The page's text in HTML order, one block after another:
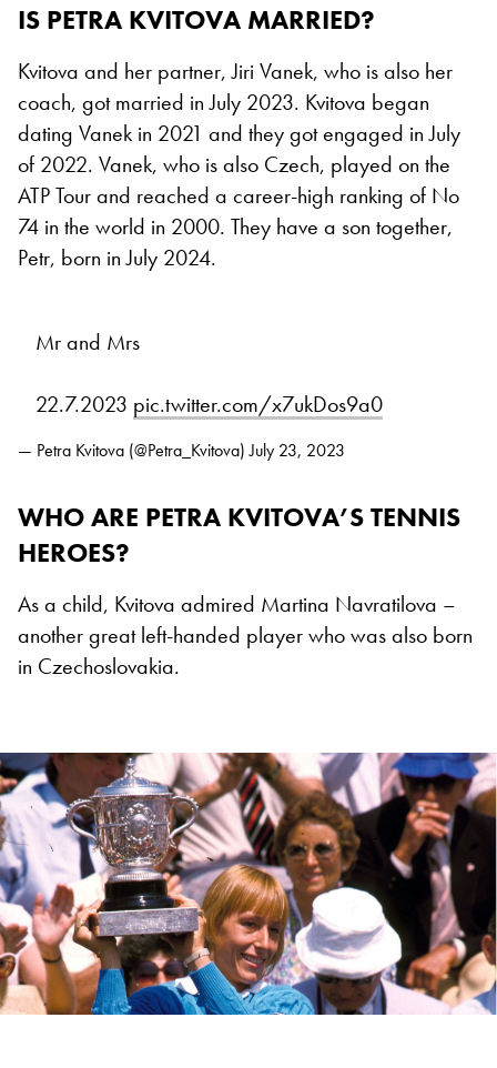
IS PETRA KVITOVA MARRIED?
Kvitova and her partner, Jiri Vanek, who is also her
coach, got married in July 2023. Kvitova began
dating Vanek in 2021 and they got engaged in July
of 2022. Vanek, who is also Czech, played on the
ATP Tour and reached a career-high ranking of No
74 in the world in 2000. They have a son together,
Petr, born in July 2024.
Mr and Mrs
22.7.2023 pic.twitter.com/x7ukDos9a0
— Petra Kvitova (@Petra_Kvitova)July 23, 2023
WHO ARE PETRA KVITOVA’S TENNIS
HEROES?
As a child, Kvitova admired Martina Navratilova –
another great left-handed player who was also born
in Czechoslovakia.